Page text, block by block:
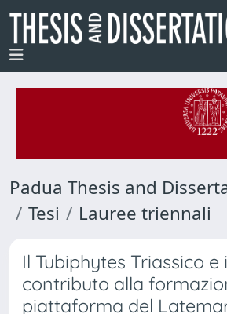
Padua Thesis and
Tesi
Lauree triennali
Il Tubiphytes Triassico e
contributo alla
piattaforma del